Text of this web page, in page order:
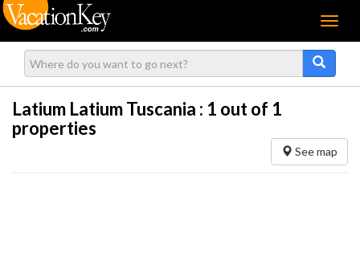
Menu
Latium Latium Tuscania : 1 out of 1
properties
See map